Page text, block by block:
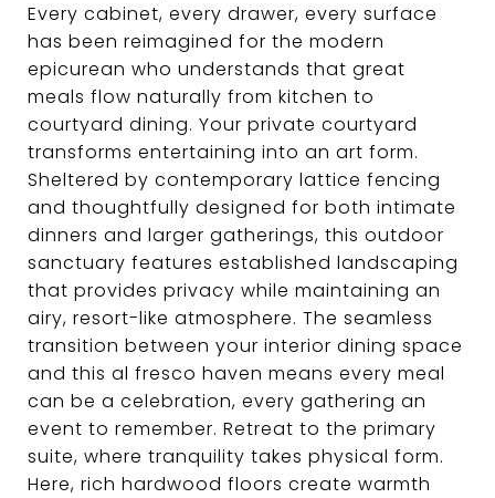
Every cabinet, every drawer, every surface
has been reimagined for the modern
epicurean who understands that great
meals flow naturally from kitchen to
courtyard dining. Your private courtyard
transforms entertaining into an art form.
Sheltered by contemporary lattice fencing
and thoughtfully designed for both intimate
dinners and larger gatherings, this outdoor
sanctuary features established landscaping
that provides privacy while maintaining an
airy, resort-like atmosphere. The seamless
transition between your interior dining space
and this al fresco haven means every meal
can be a celebration, every gathering an
event to remember. Retreat to the primary
suite, where tranquility takes physical form.
Here, rich hardwood floors create warmth